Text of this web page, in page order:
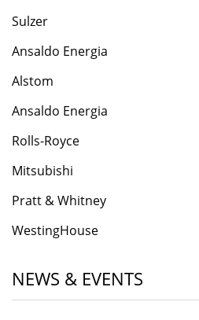
Sulzer
Ansaldo Energia
​Alstom
Ansaldo Energia
Rolls-Roycе
Mitsubishi
Pratt & Whitney
WestingHouse
NEWS & EVENTS